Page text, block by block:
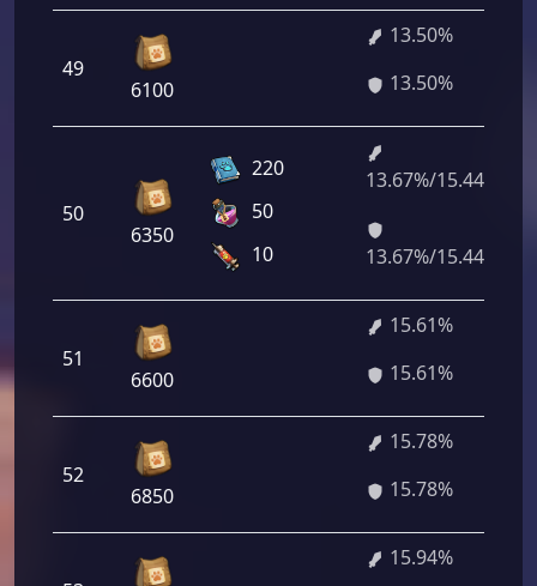
49
6100
13.50%
13.50%
50
6350
220
50
10
13.67%/15.44%
13.67%/15.44%
51
6600
15.61%
15.61%
52
6850
15.78%
15.78%
15.94%